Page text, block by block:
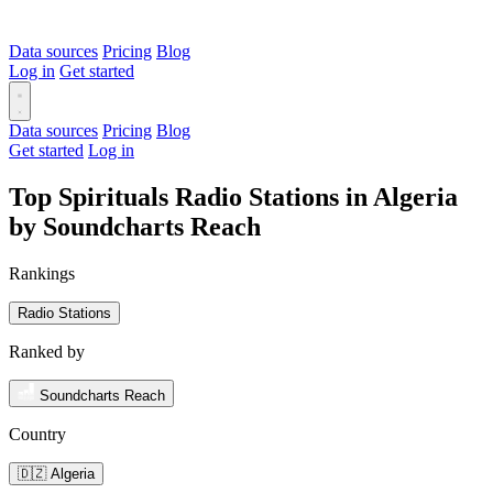
Data sources Pricing Blog
Log in Get started
Data sources Pricing Blog
Get started Log in
Top Spirituals Radio Stations in Algeria
by Soundcharts Reach
Rankings
Radio Stations
Ranked by
Soundcharts Reach
Country
🇩🇿 Algeria